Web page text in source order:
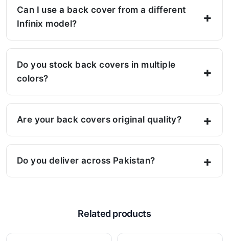
Can I use a back cover from a different
Infinix model?
Do you stock back covers in multiple
colors?
Are your back covers original quality?
Do you deliver across Pakistan?
Related products